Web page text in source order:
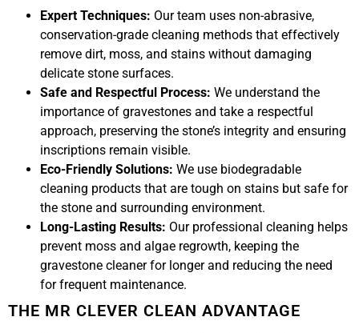
Expert Techniques: Our team uses non-abrasive,
conservation-grade cleaning methods that effectively
remove dirt, moss, and stains without damaging
delicate stone surfaces.
Safe and Respectful Process: We understand the
importance of gravestones and take a respectful
approach, preserving the stone’s integrity and ensuring
inscriptions remain visible.
Eco-Friendly Solutions: We use biodegradable
cleaning products that are tough on stains but safe for
the stone and surrounding environment.
Long-Lasting Results: Our professional cleaning helps
prevent moss and algae regrowth, keeping the
gravestone cleaner for longer and reducing the need
for frequent maintenance.
THE MR CLEVER CLEAN ADVANTAGE